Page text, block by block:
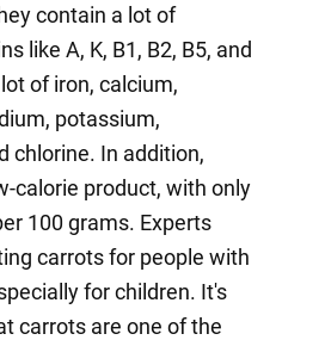
contain a lot of
like A, K, B1, B2, B5, and
of iron, calcium,
potassium,
chlorine. In addition,
calorie product, with only
100 grams. Experts
carrots for people with
for children. It's
carrots are one of the